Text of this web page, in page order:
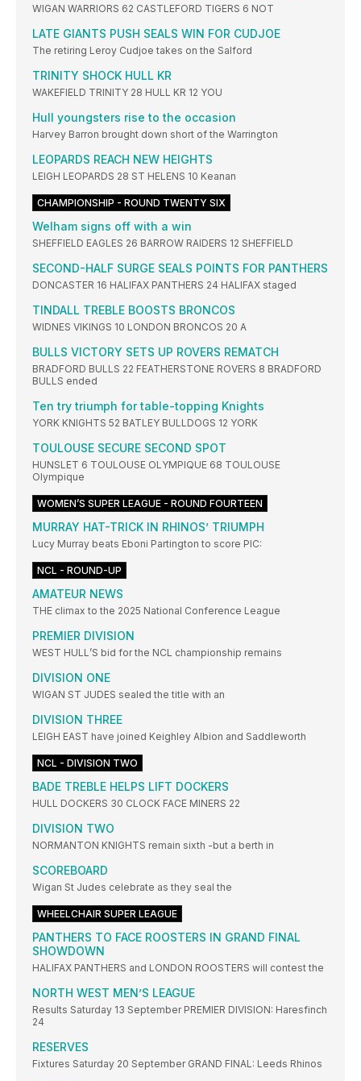
WIGAN WARRIORS 62 CASTLEFORD TIGERS 6 NOT
LATE GIANTS PUSH SEALS WIN FOR CUDJOE
The retiring Leroy Cudjoe takes on the Salford
TRINITY SHOCK HULL KR
WAKEFIELD TRINITY 28 HULL KR 12 YOU
Hull youngsters rise to the occasion
Harvey Barron brought down short of the Warrington
LEOPARDS REACH NEW HEIGHTS
LEIGH LEOPARDS 28 ST HELENS 10 Keanan
CHAMPIONSHIP - ROUND TWENTY SIX
Welham signs off with a win
SHEFFIELD EAGLES 26 BARROW RAIDERS 12 SHEFFIELD
SECOND-HALF SURGE SEALS POINTS FOR PANTHERS
DONCASTER 16 HALIFAX PANTHERS 24 HALIFAX staged
TINDALL TREBLE BOOSTS BRONCOS
WIDNES VIKINGS 10 LONDON BRONCOS 20 A
BULLS VICTORY SETS UP ROVERS REMATCH
BRADFORD BULLS 22 FEATHERSTONE ROVERS 8 BRADFORD
BULLS ended
Ten try triumph for table-topping Knights
YORK KNIGHTS 52 BATLEY BULLDOGS 12 YORK
TOULOUSE SECURE SECOND SPOT
HUNSLET 6 TOULOUSE OLYMPIQUE 68 TOULOUSE
Olympique
WOMEN’S SUPER LEAGUE - ROUND FOURTEEN
MURRAY HAT-TRICK IN RHINOS’ TRIUMPH
Lucy Murray beats Eboni Partington to score PIC:
NCL - ROUND-UP
AMATEUR NEWS
THE climax to the 2025 National Conference League
PREMIER DIVISION
WEST HULL’S bid for the NCL championship remains
DIVISION ONE
WIGAN ST JUDES sealed the title with an
DIVISION THREE
LEIGH EAST have joined Keighley Albion and Saddleworth
NCL - DIVISION TWO
BADE TREBLE HELPS LIFT DOCKERS
HULL DOCKERS 30 CLOCK FACE MINERS 22
DIVISION TWO
NORMANTON KNIGHTS remain sixth -but a berth in
SCOREBOARD
Wigan St Judes celebrate as they seal the
WHEELCHAIR SUPER LEAGUE
PANTHERS TO FACE ROOSTERS IN GRAND FINAL
SHOWDOWN
HALIFAX PANTHERS and LONDON ROOSTERS will contest the
NORTH WEST MEN’S LEAGUE
Results Saturday 13 September PREMIER DIVISION: Haresfinch
24
RESERVES
Fixtures Saturday 20 September GRAND FINAL: Leeds Rhinos